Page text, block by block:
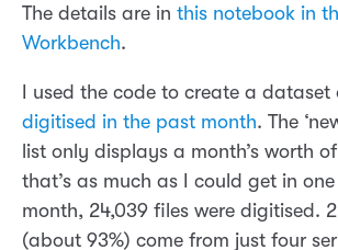
The details are in this notebook in
Workbench.
I used the code to create a dataset
digitised in the past month. The
list only displays a month’s worth
that’s as much as I could get in
month, 24,039 files were digitised.
(about 93%) come from just four